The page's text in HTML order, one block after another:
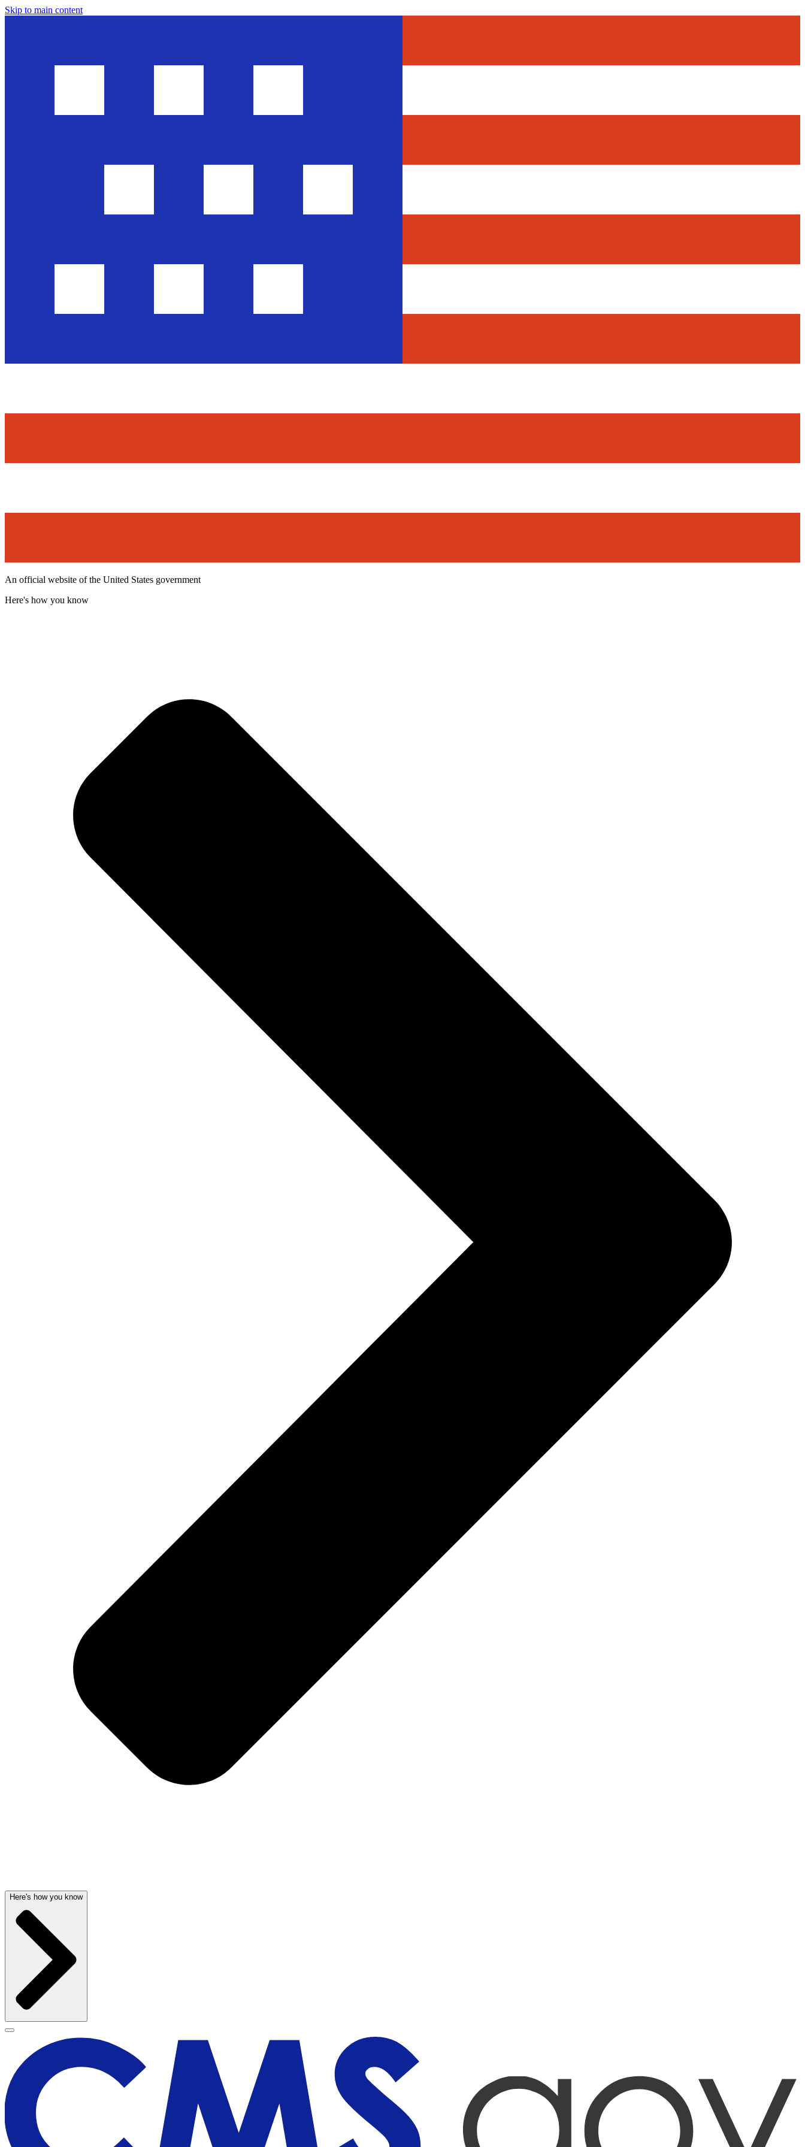
Skip to main content
An official website of the United States government
Here's how you know
Here's how you know